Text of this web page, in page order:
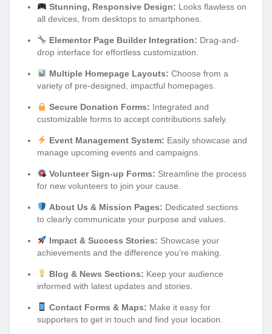
Stunning, Responsive Design: Looks flawless on
all devices, from desktops to smartphones.
Elementor Page Builder Integration: Drag-and-
drop interface for effortless customization.
Multiple Homepage Layouts: Choose from a
variety of pre-designed, impactful homepages.
Secure Donation Forms: Integrated and
customizable forms to accept contributions safely.
Event Management System: Easily showcase and
manage upcoming events and campaigns.
Volunteer Sign-up Forms: Streamline the process
for new volunteers to join your cause.
About Us & Mission Pages: Dedicated sections
to clearly communicate your purpose and values.
Impact & Success Stories: Showcase your
achievements and the difference you’re making.
Blog & News Sections: Keep your audience
informed with latest updates and stories.
Contact Forms & Maps: Make it easy for
supporters to get in touch and find your location.